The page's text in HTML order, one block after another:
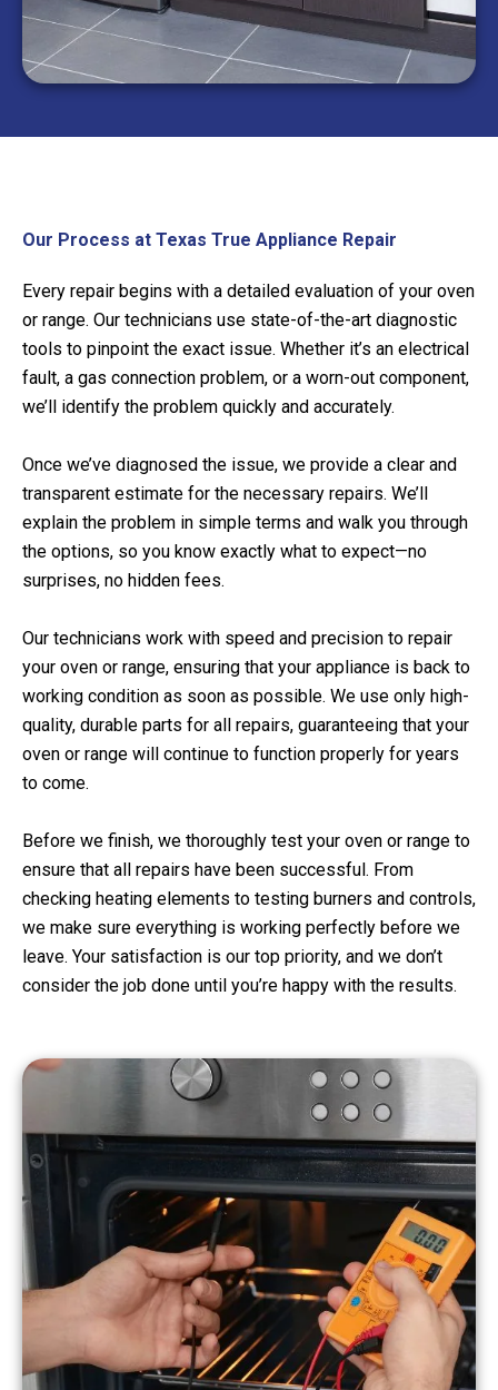
Our Process at Texas True Appliance Repair
Every repair begins with a detailed evaluation of your oven
or range. Our technicians use state-of-the-art diagnostic
tools to pinpoint the exact issue. Whether it’s an electrical
fault, a gas connection problem, or a worn-out component,
we’ll identify the problem quickly and accurately.
Once we’ve diagnosed the issue, we provide a clear and
transparent estimate for the necessary repairs. We’ll
explain the problem in simple terms and walk you through
the options, so you know exactly what to expect—no
surprises, no hidden fees.
Our technicians work with speed and precision to repair
your oven or range, ensuring that your appliance is back to
working condition as soon as possible. We use only high-
quality, durable parts for all repairs, guaranteeing that your
oven or range will continue to function properly for years
to come.
Before we finish, we thoroughly test your oven or range to
ensure that all repairs have been successful. From
checking heating elements to testing burners and controls,
we make sure everything is working perfectly before we
leave. Your satisfaction is our top priority, and we don’t
consider the job done until you’re happy with the results.